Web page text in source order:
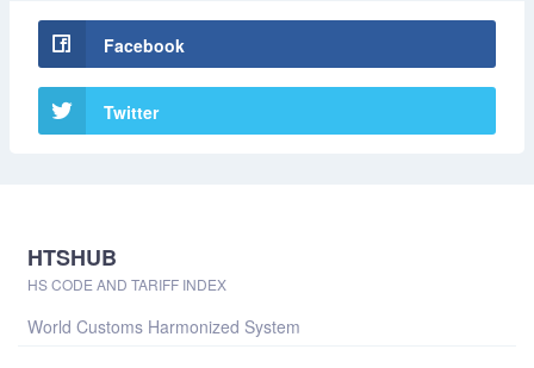
Facebook
Twitter
HTSHUB
HS CODE AND TARIFF INDEX
World Customs Harmonized System